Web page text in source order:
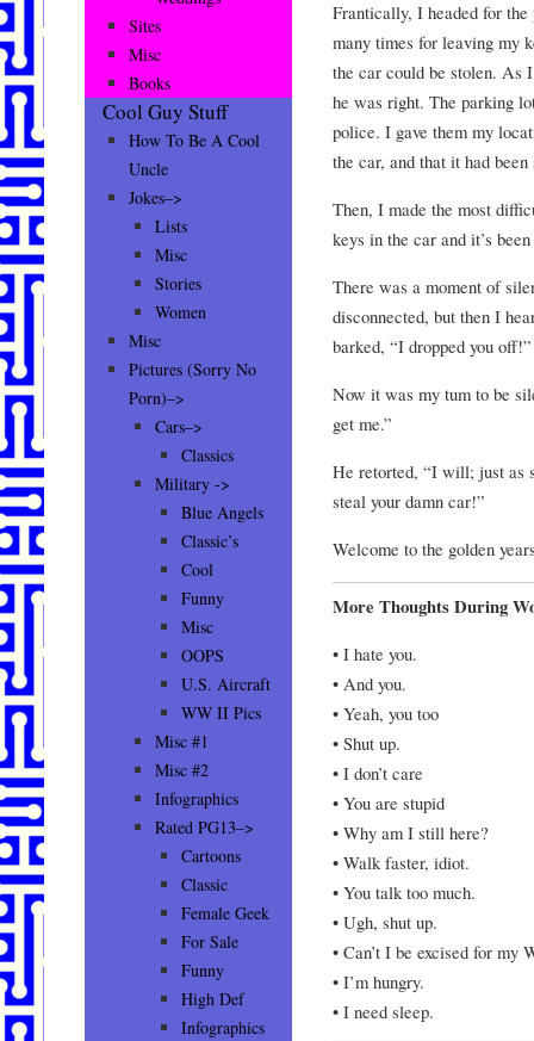
Frantically, I headed for
many times for leaving my
the car could be stolen. As
he was right. The parking
police. I gave them my
the car, and that it had been
Then, I made the most
keys in the car and it’s
There was a moment of
disconnected, but then I
barked, “I dropped you off!”
Now it was my tum to be
get me.”
He retorted, “I will; just as
steal your damn car!”
Welcome to the golden
More Thoughts During
• I hate you.
• And you.
• Yeah, you too
• Shut up.
• I don’t care
• You are stupid
• Why am I still here?
• Walk faster, idiot.
• You talk too much.
• Ugh, shut up.
• Can’t I be excised for my
• I’m hungry.
• I need sleep.
Sites
Misc
Books
Cool Guy Stuff
How To Be A Cool
Uncle
Jokes–>
Lists
Misc
Stories
Women
Misc
Pictures (Sorry No
Porn)–>
Cars–>
Classics
Military ->
Blue Angels
Classic’s
Cool
Funny
Misc
OOPS
U.S. Aircraft
WW II Pics
Misc #1
Misc #2
Infographics
Rated PG13–>
Cartoons
Classic
Female Geek
For Sale
Funny
High Def
Infographics